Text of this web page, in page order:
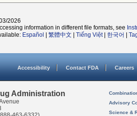
2026
information in different file formats, see
Español 繁體中文 Tiếng Việt| 한국어
Accessibility Contact FDA Careers
Administration
Advisory
Science &